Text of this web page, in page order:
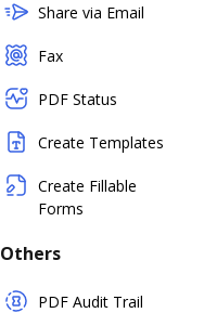
Share via Email
Fax
PDF Status
Create Templates
Create Fillable
Forms
Others
PDF Audit Trail